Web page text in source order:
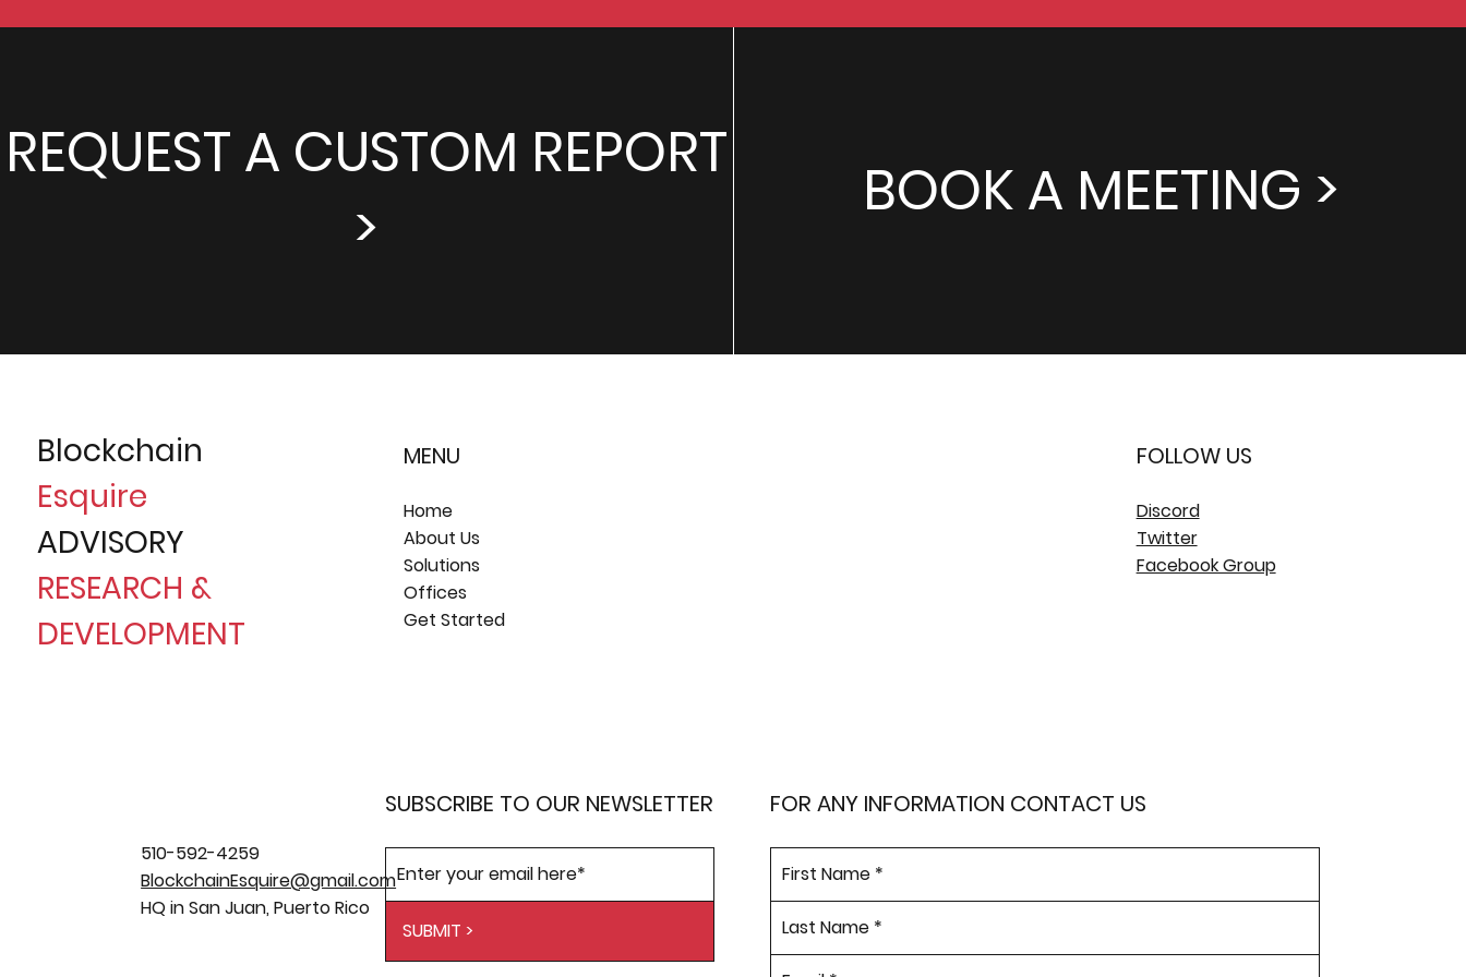
REQUEST A CUSTOM REPORT
>
BOOK A MEETING >
Blockchain
Esquire
ADVISORY
RESEARCH &
DEVELOPMENT
MENU
Home
About Us
Solutions
Offices
Get Started
FOLLOW US
Discord
Twitter
Facebook Group
SUBSCRIBE TO OUR NEWSLETTER
SUBMIT >
FOR ANY INFORMATION CONTACT US
510-592-4259
BlockchainEsquire@gmail.com
HQ in San Juan, Puerto Rico